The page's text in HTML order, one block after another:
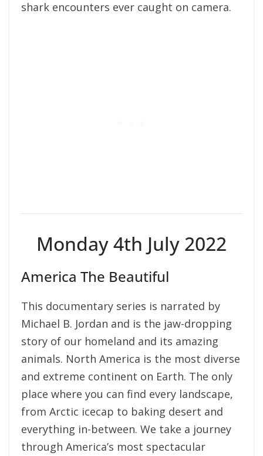
shark encounters ever caught on camera.
Monday 4th July 2022
America The Beautiful
This documentary series is narrated by
Michael B. Jordan and is the jaw-dropping
story of our homeland and its amazing
animals. North America is the most diverse
and extreme continent on Earth. The only
place where you can find every landscape,
from Arctic icecap to baking desert and
everything in-between. We take a journey
through America’s most spectacular